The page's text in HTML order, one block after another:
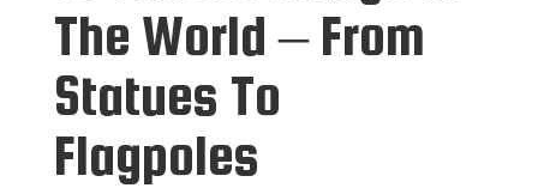
The World – From
Statues To
Flagpoles